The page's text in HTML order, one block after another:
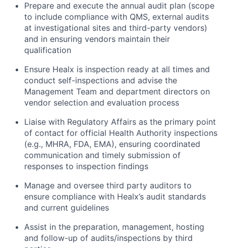
Prepare and execute the annual audit plan (scope
to include compliance with QMS, external audits
at investigational sites and third-party vendors)
and in ensuring vendors maintain their
qualification
Ensure Healx is inspection ready at all times and
conduct self-inspections and advise the
Management Team and department directors on
vendor selection and evaluation process
Liaise with Regulatory Affairs as the primary point
of contact for official Health Authority inspections
(e.g., MHRA, FDA, EMA), ensuring coordinated
communication and timely submission of
responses to inspection findings
Manage and oversee third party auditors to
ensure compliance with Healx’s audit standards
and current guidelines
Assist in the preparation, management, hosting
and follow-up of audits/inspections by third